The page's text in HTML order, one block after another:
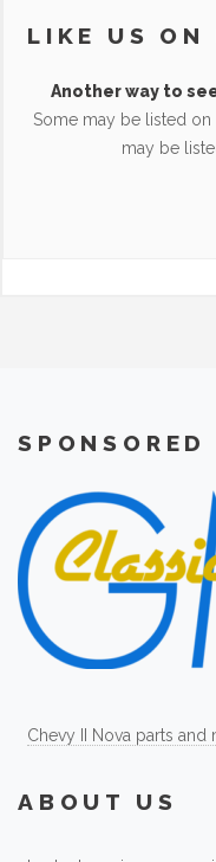
LIKE US ON
Another way to
Some may be listed on
may be
SPONSORED
Chevy II Nova parts and
ABOUT US